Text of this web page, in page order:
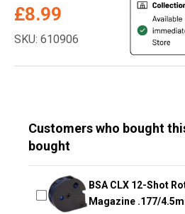
£8.99
SKU: 610906
Customers who bought
bought
BSA CLX 12-Shot
Magazine .177/